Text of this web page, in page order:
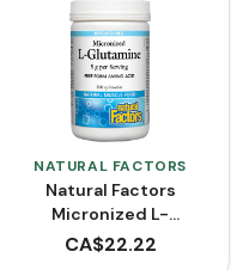
NATURAL FACTORS
Natural Factors
Micronized L-
Glutamine Powder -
CA$22.22